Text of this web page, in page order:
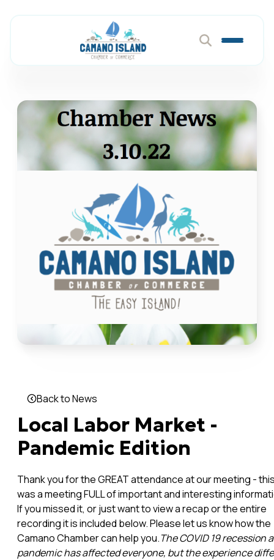
Back to News
Local Labor Market -
Pandemic Edition
Thank you for the GREAT attendance at our meeting -
was a meeting FULL of important and interesting
If you missed it, or just want to view a recap or the entire
recording it is included below. Please let us know how the
Camano Chamber can help you.The COVID 19 recession
pandemic has affected everyone, but the experience